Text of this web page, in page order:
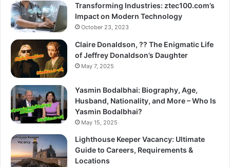
Transforming Industries: ztec100.com’s
Impact on Modern Technology
October 23, 2023
Claire Donaldson, ?? The Enigmatic Life
of Jeffrey Donaldson’s Daughter
May 7, 2025
Yasmin Bodalbhai: Biography, Age,
Husband, Nationality, and More – Who Is
Yasmin Bodalbhai?
May 15, 2025
Lighthouse Keeper Vacancy: Ultimate
Guide to Careers, Requirements &
Locations